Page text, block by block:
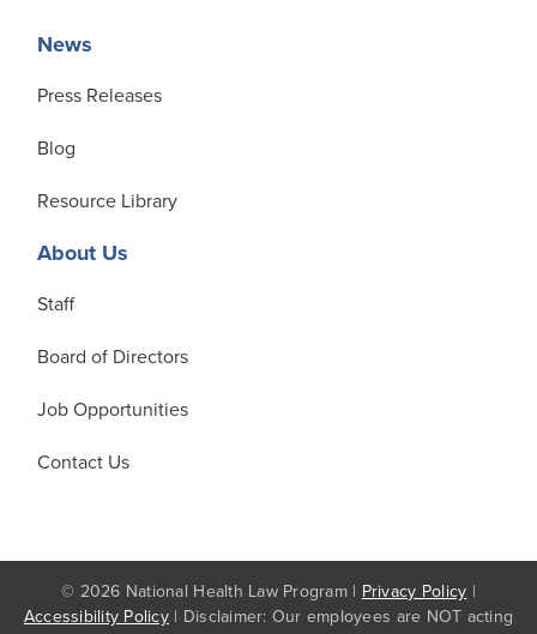
News
Press Releases
Blog
Resource Library
About Us
Staff
Board of Directors
Job Opportunities
Contact Us
© 2026 National Health Law Program | Privacy Policy |
Accessibility Policy | Disclaimer: Our employees are NOT acting